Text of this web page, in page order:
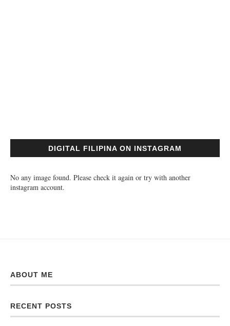
DIGITAL FILIPINA ON INSTAGRAM
No any image found. Please check it again or try with another
instagram account.
ABOUT ME
RECENT POSTS